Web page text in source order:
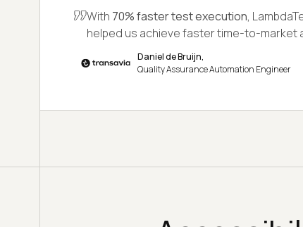
With 70% faster test execution,
helped us achieve faster time-to-market
Daniel de Bruijn,
Quality Assurance Automation Engineer